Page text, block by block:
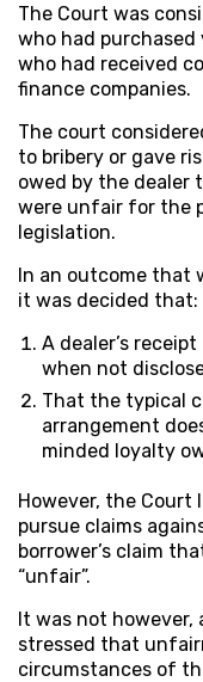
The Court was
who had purchased
who had received
finance companies.
The court
to bribery or gave
owed by the dealer
were unfair for the
legislation.
In an outcome that
it was decided that:
A dealer’s
when not
That the typical
arrangement
minded loyalty
However, the
pursue claims
borrower’s claim
“unfair”.
It was not however,
stressed that
circumstances of